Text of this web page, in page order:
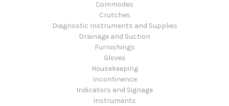
Commodes
Crutches
Diagnostic Instruments and Supplies
Drainage and Suction
Furnishings
Gloves
Housekeeping
Incontinence
Indicators and Signage
Instruments